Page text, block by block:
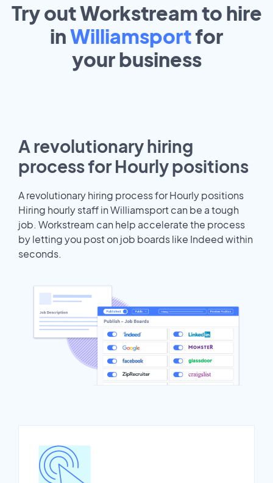
Try out Workstream to hire
inWilliamsportfor
yourbusiness
A revolutionary hiring
process for Hourly positions
A revolutionary hiring process for Hourly positions
Hiring hourly staff in Williamsport can be a tough
job. Workstream can help accelerate the process
by letting you post on job boards like Indeed within
seconds.